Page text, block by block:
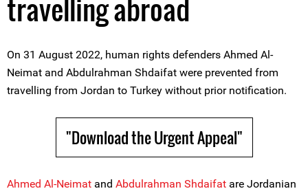
travelling abroad
On 31 August 2022, human rights defenders Ahmed Al-
Neimat and Abdulrahman Shdaifat were prevented from
travelling from Jordan to Turkey without prior notification.
"Download the Urgent Appeal"
Ahmed Al-Neimat and Abdulrahman Shdaifat are Jordanian